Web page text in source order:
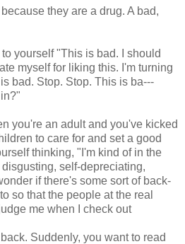
they are a drug. A bad,
yourself "This is bad. I should
myself for liking this. I'm turning
bad. Stop. Stop. This is ba---
you're an adult and you've kicked
to care for and set a good
thinking, "I'm kind of in the
self-depreciating,
if there's some sort of back-
so that the people at the real
me when I check out
Suddenly, you want to read